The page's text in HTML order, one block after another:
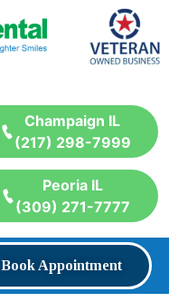
Champaign IL
(217) 298-7999
Peoria IL
(309) 271-7777
Book Appointment